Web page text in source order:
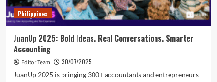
Care
and
Aesthetic
Philippines
JuanUp 2025: Bold Ideas. Real Conversations. Smarter
Accounting
Editor Team
30/07/2025
JuanUp 2025 is bringing 300+ accountants and entrepreneurs